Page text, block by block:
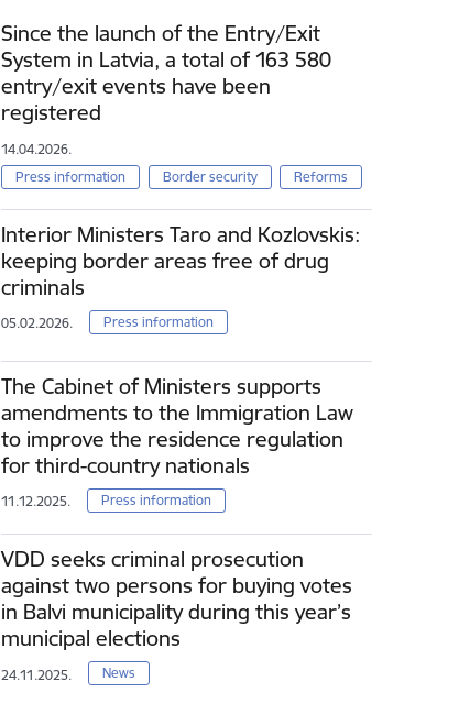
Since the launch of the Entry/Exit
System in Latvia, a total of 163 580
entry/exit events have been
registered
14.04.2026.
Press information
Border security Reforms
Interior Ministers Taro and Kozlovskis:
keeping border areas free of drug
criminals
05.02.2026. Press information
The Cabinet of Ministers supports
amendments to the Immigration Law
to improve the residence regulation
for third-country nationals
11.12.2025. Press information
VDD seeks criminal prosecution
against two persons for buying votes
in Balvi municipality during this year’s
municipal elections
24.11.2025. News